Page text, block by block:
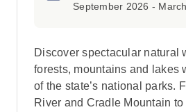
September 2026 -
Discover spectacular natural
forests, mountains and lakes
of the state’s national parks.
River and Cradle Mountain